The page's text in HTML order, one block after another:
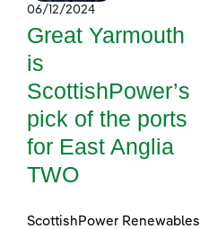
06/12/2024
Great Yarmouth
is
ScottishPower’s
pick of the ports
for East Anglia
TWO
ScottishPower Renewables